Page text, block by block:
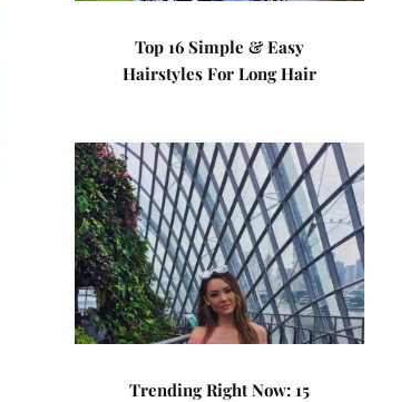
Top 16 Simple & Easy
Hairstyles For Long Hair
Trending Right Now: 15